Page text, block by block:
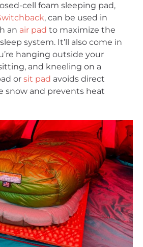
cell foam sleeping pad,
, can be used in
an air pad to maximize the
system. It’ll also come in
hanging outside your
and kneeling on a
or sit pad avoids direct
snow and prevents heat